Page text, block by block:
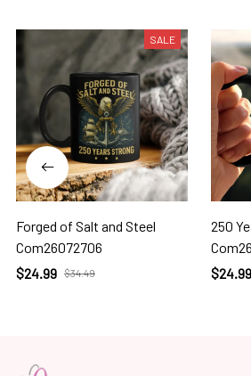
SALE
Forged of Salt and Steel
Com26072706
$24.99 $34.49
250
$24.99